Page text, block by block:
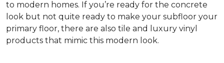
to modern homes. If you’re ready for the concrete
look but not quite ready to make your subfloor your
primary floor, there are also tile and luxury vinyl
products that mimic this modern look.